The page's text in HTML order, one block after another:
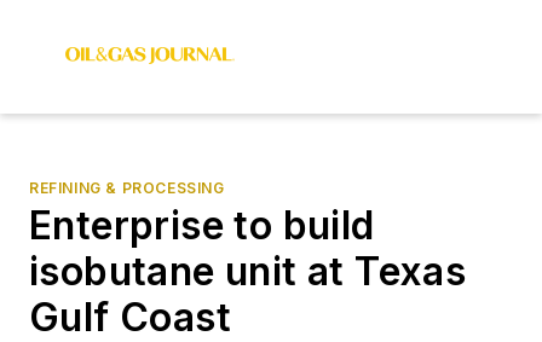
REFINING & PROCESSING
Enterprise to build
isobutane unit at Texas
Gulf Coast